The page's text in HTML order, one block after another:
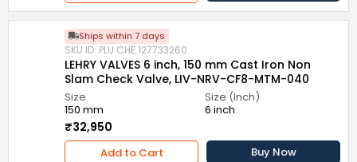
Ships within 7 days
SKU ID: PLU.CHE.127733260
LEHRY VALVES 6 inch, 150 mm Cast Iron Non
Slam Check Valve, LIV-NRV-CF8-MTM-040
Size
150 mm
Size (Inch)
6 inch
₹32,950
Add to Cart Buy Now